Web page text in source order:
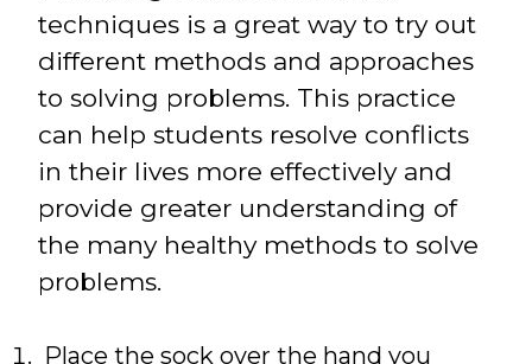
techniques is a great way to try out
different methods and approaches
to solving problems. This practice
can help students resolve conflicts
in their lives more effectively and
provide greater understanding of
the many healthy methods to solve
problems.
Place the sock over the hand you